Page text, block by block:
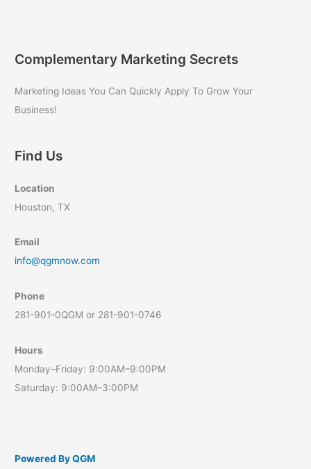
Your
Complementary Marketing Secrets
Marketing Ideas You Can Quickly Apply To Grow Your
Business!
Find Us
Location
Houston, TX
Email
info@qgmnow.com
Phone
281-901-0QGM or 281-901-0746
Hours
Monday–Friday: 9:00AM–9:00PM
Saturday: 9:00AM–3:00PM
Powered By QGM